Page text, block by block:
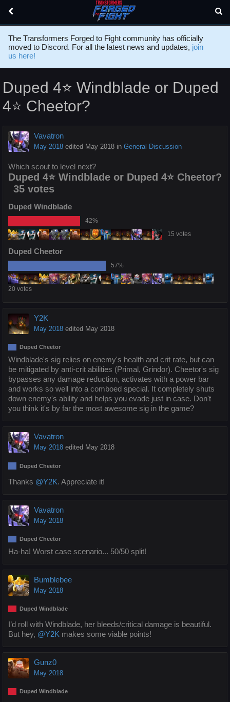
The Transformers Forged to Fight community has officially
moved to Discord. For all the latest news and updates, join
us here!
Duped 4⭐️ Windblade or Duped
4⭐️ Cheetor?
Vavatron
May 2018 edited May 2018 in General Discussion
Which scout to level next?
Duped 4⭐️ Windblade or Duped 4⭐️ Cheetor?
35 votes
Duped Windblade
42%
15 votes
Duped Cheetor
57%
20 votes
Y2K
May 2018 edited May 2018
Duped Cheetor
Windblade's sig relies on enemy's health and crit rate, but can
be mitigated by anti-crit abilities (Primal, Grindor). Cheetor's sig
bypasses any damage reduction, activates with a power bar
and works so well into a comboed special. It completely shuts
down enemy's ability and helps you evade just in case. Don't
you think it's by far the most awesome sig in the game?
Vavatron
May 2018 edited May 2018
Duped Cheetor
Thanks @Y2K. Appreciate it!
Vavatron
May 2018
Duped Cheetor
Ha-ha! Worst case scenario... 50/50 split!
Bumblebee
May 2018
Duped Windblade
I’d roll with Windblade, her bleeds/critical damage is beautiful.
But hey, @Y2K makes some viable points!
Gunz0
May 2018
Duped Windblade